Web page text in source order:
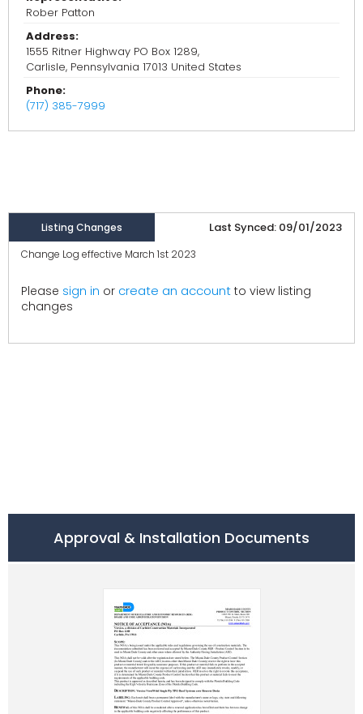
Rober Patton
Address:
1555 Ritner Highway PO Box 1289,
Carlisle, Pennsylvania 17013 United States
Phone:
(717) 385-7999
Listing Changes Last Synced: 09/01/2023
Change Log effective March 1st 2023
Please sign in or create an account to view listing
changes
Approval & Installation Documents